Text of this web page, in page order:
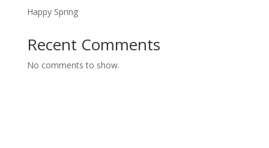
Happy Spring
Recent Comments
No comments to show.